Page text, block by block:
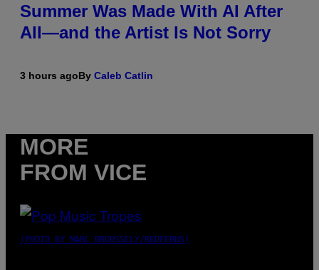
Summer Was Made With AI After
All—and the Artist Is Not Sorry
3 hours agoBy Caleb Catlin
MORE
FROM VICE
(PHOTO BY MARC BROUSSELY/REDFERNS)